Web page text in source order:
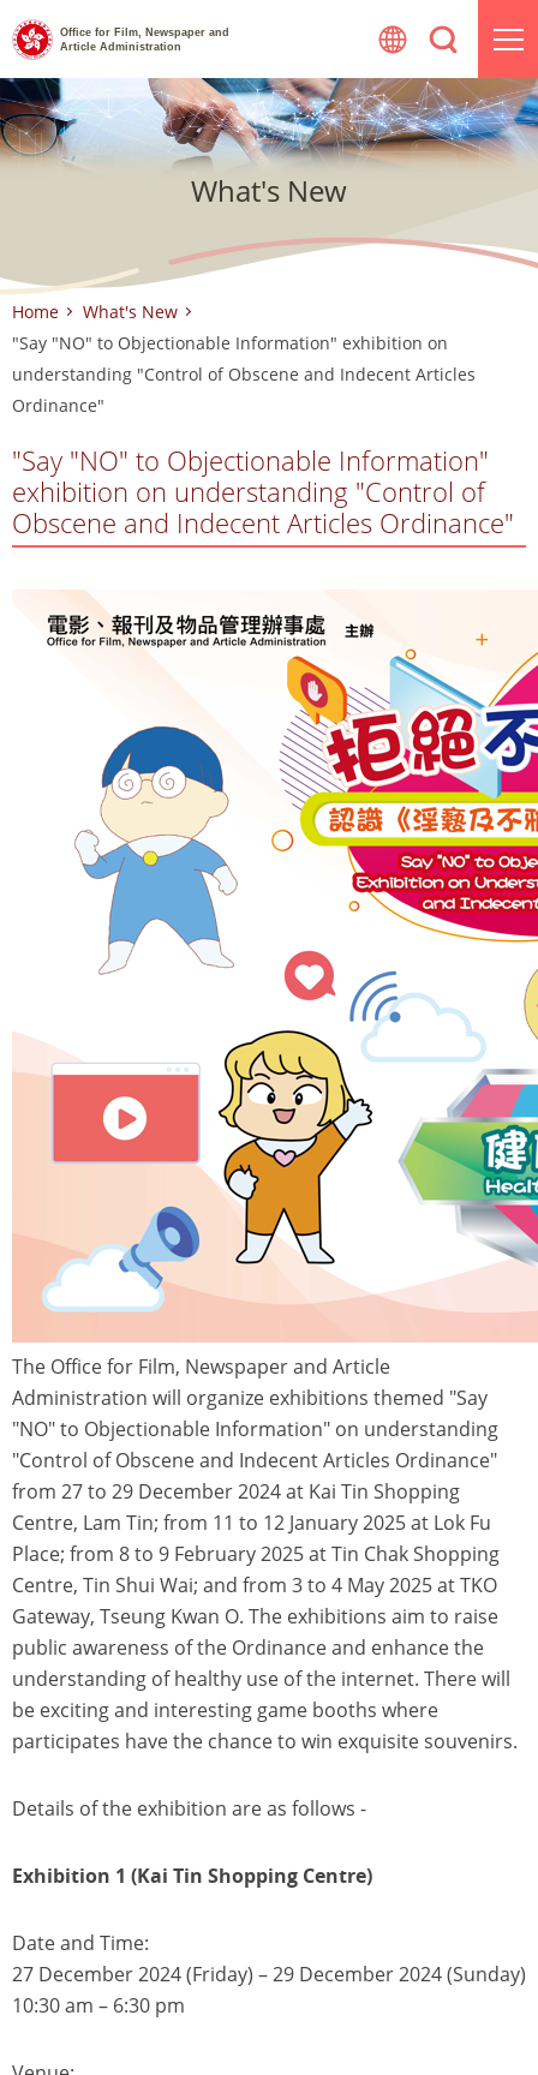
Skip
to
content
Office for Film, Newspaper and
Article Administration
What's New
Home
What's New
"Say "NO" to Objectionable Information" exhibition on
understanding "Control of Obscene and Indecent Articles
Ordinance"
"Say "NO" to Objectionable Information"
exhibition on understanding "Control of
Obscene and Indecent Articles Ordinance"
The Office for Film, Newspaper and Article
Administration will organize exhibitions themed "Say
"NO" to Objectionable Information" on understanding
"Control of Obscene and Indecent Articles Ordinance"
from 27 to 29 December 2024 at Kai Tin Shopping
Centre, Lam Tin; from 11 to 12 January 2025 at Lok Fu
Place; from 8 to 9 February 2025 at Tin Chak Shopping
Centre, Tin Shui Wai; and from 3 to 4 May 2025 at TKO
Gateway, Tseung Kwan O. The exhibitions aim to raise
public awareness of the Ordinance and enhance the
understanding of healthy use of the internet. There will
be exciting and interesting game booths where
participates have the chance to win exquisite souvenirs.
Details of the exhibition are as follows -
Exhibition 1 (Kai Tin Shopping Centre)
Date and Time:
27 December 2024 (Friday) – 29 December 2024 (Sunday)
10:30 am – 6:30 pm